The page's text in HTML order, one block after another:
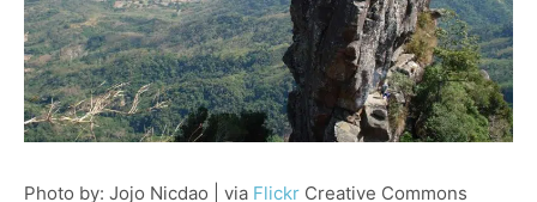
Photo by: Jojo Nicdao | via Flickr Creative Commons